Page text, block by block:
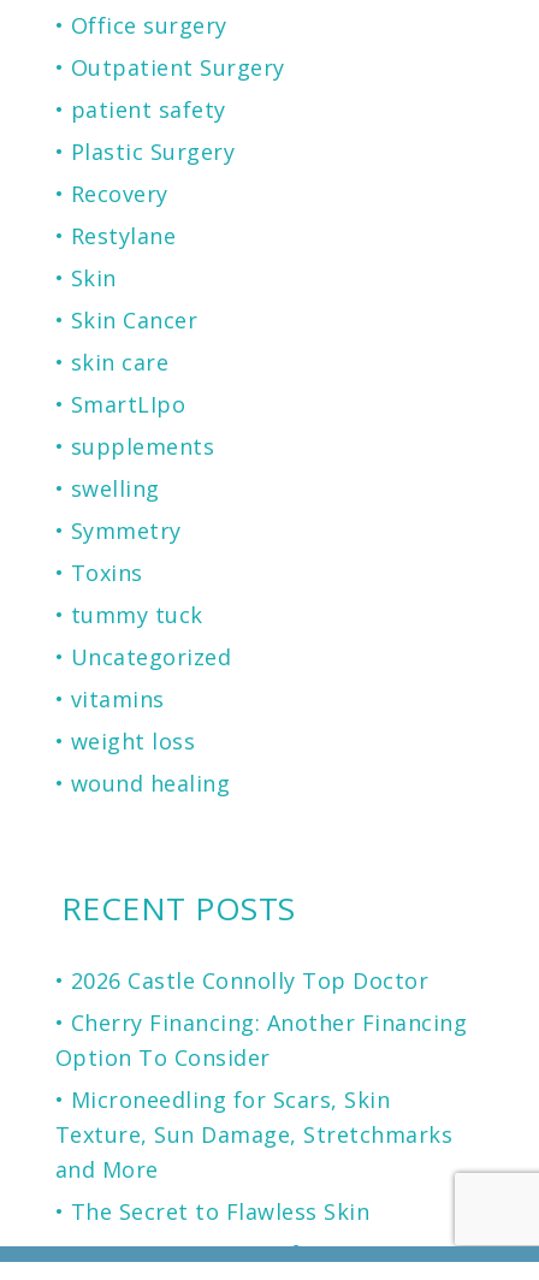
Office surgery
Outpatient Surgery
patient safety
Plastic Surgery
Recovery
Restylane
Skin
Skin Cancer
skin care
SmartLIpo
supplements
swelling
Symmetry
Toxins
tummy tuck
Uncategorized
vitamins
weight loss
wound healing
RECENT POSTS
2026 Castle Connolly Top Doctor
Cherry Financing: Another Financing
Option To Consider
Microneedling for Scars, Skin
Texture, Sun Damage, Stretchmarks
and More
The Secret to Flawless Skin
A NEW generation of Sunscreen.